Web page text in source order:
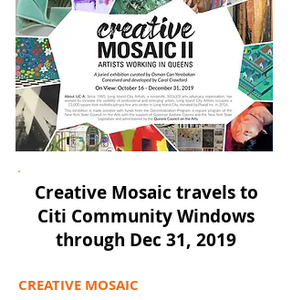
Creative Mosaic travels to
Citi Community Windows
through Dec 31, 2019
CREATIVE MOSAIC